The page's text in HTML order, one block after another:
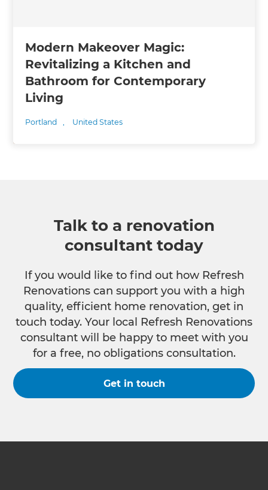
Modern Makeover Magic:
Revitalizing a Kitchen and
Bathroom for Contemporary
Living
Portland United States
Talk to a renovation
consultant today
If you would like to find out how Refresh
Renovations can support you with a high
quality, efficient home renovation, get in
touch today. Your local Refresh Renovations
consultant will be happy to meet with you
for a free, no obligations consultation.
Get in touch